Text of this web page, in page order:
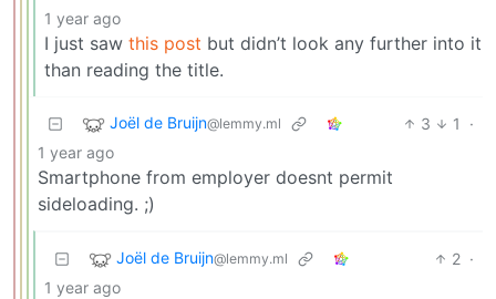
1 year ago
I just saw this post but didn’t look any further into it
than reading the title.
Joël de Bruijn@lemmy.ml 3 1
·
1 year ago
Smartphone from employer doesnt permit
sideloading. ;)
Joël de Bruijn@lemmy.ml 2 ·
1 year ago